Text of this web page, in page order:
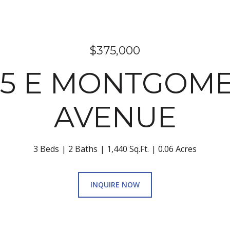
$375,000
E
AVENUE
3 Beds 2 Baths 1,440 Sq.Ft. 0.06 Acres
INQUIRE NOW